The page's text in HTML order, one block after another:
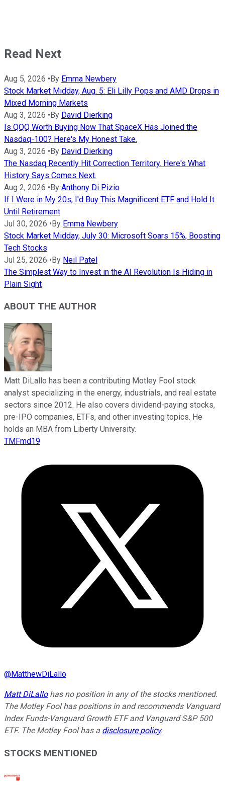
Read Next
Aug 5, 2026 •By Emma Newbery
Stock Market Midday, Aug. 5: Eli Lilly Pops and AMD Drops in
Mixed Morning Markets
Aug 3, 2026 •By David Dierking
Is QQQ Worth Buying Now That SpaceX Has Joined the
Nasdaq-100? Here's My Honest Take.
Aug 3, 2026 •By David Dierking
The Nasdaq Recently Hit Correction Territory. Here's What
History Says Comes Next.
Aug 2, 2026 •By Anthony Di Pizio
If I Were in My 20s, I'd Buy This Magnificent ETF and Hold It
Until Retirement
Jul 30, 2026 •By Emma Newbery
Stock Market Midday, July 30: Microsoft Soars 15%, Boosting
Tech Stocks
Jul 25, 2026 •By Neil Patel
The Simplest Way to Invest in the AI Revolution Is Hiding in
Plain Sight
ABOUT THE AUTHOR
Matt DiLallo has been a contributing Motley Fool stock
analyst specializing in the energy, industrials, and real estate
sectors since 2012. He also covers dividend-paying stocks,
pre-IPO companies, ETFs, and other investing topics. He
holds an MBA from Liberty University.
TMFmd19
@MatthewDiLallo
Matt DiLallohas no position in any of the stocks mentioned.
The Motley Fool has positions in and recommends Vanguard
Index Funds-Vanguard Growth ETF and Vanguard S&P 500
ETF. The Motley Fool has a disclosure policy.
STOCKS MENTIONED